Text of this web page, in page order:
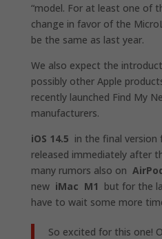
“model. For at least one of
change in favor of the
be the same as last year.
We also expect the
possibly other Apple
recently launched Find My
manufacturers.
iOS 14.5 in the final version
released immediately after
many rumors also on
new iMac M1 but for the
have to wait some more
So excited for this one!